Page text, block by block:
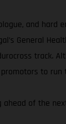
and
General
track.
to
of the